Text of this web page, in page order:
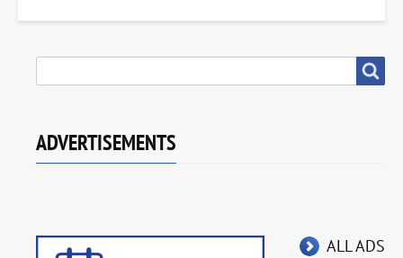
ADVERTISEMENTS
ALL ADS